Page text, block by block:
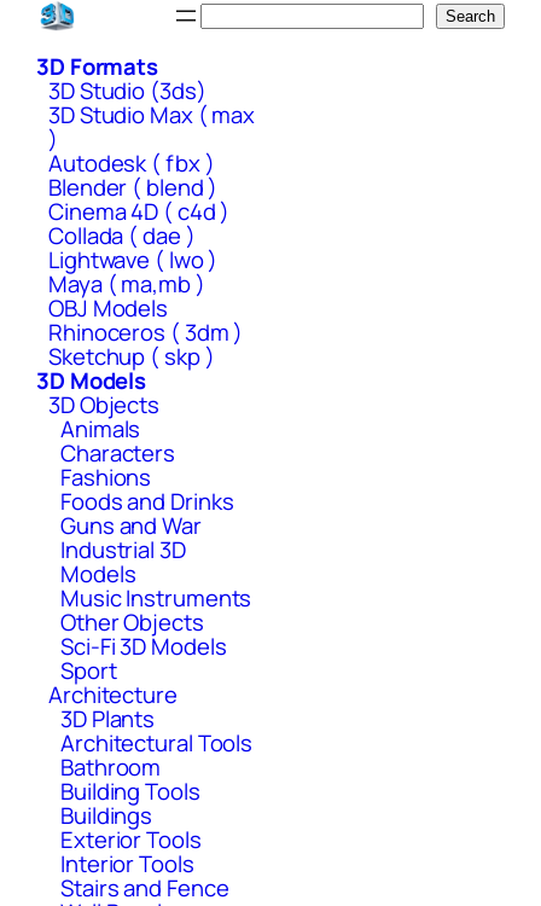
Skip
content
Search
3D Formats
3D Studio (3ds)
3D Studio Max ( max
)
Autodesk ( fbx )
Blender ( blend )
Cinema 4D ( c4d )
Collada ( dae )
Lightwave ( lwo )
Maya ( ma,mb )
OBJ Models
Rhinoceros ( 3dm )
Sketchup ( skp )
3D Models
3D Objects
Animals
Characters
Fashions
Foods and Drinks
Guns and War
Industrial 3D
Models
Music Instruments
Other Objects
Sci-Fi 3D Models
Sport
Architecture
3D Plants
Architectural Tools
Bathroom
Building Tools
Buildings
Exterior Tools
Interior Tools
Stairs and Fence